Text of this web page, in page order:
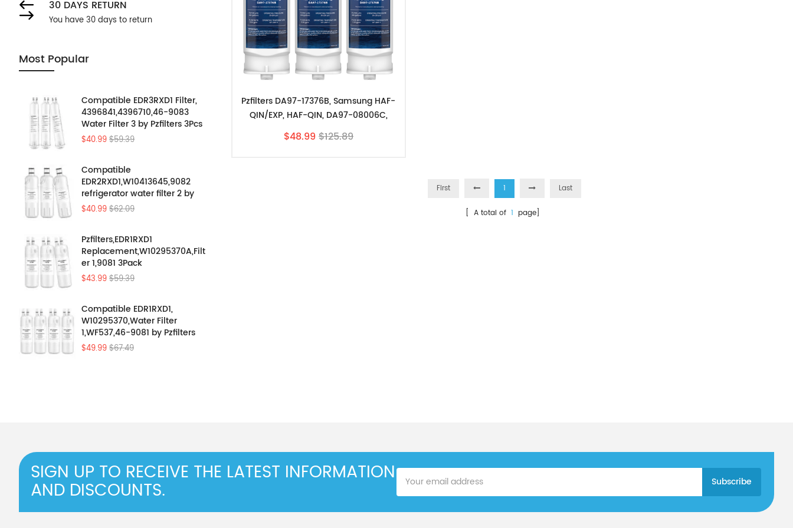
30 DAYS RETURN
You have 30 days to return
Most Popular
Compatible EDR3RXD1 Filter,
4396841,4396710,46-9083
Water Filter 3 by Pzfilters 3Pcs
$40.99$59.39
Compatible
EDR2RXD1,W10413645,9082
refrigerator water filter 2 by
Pzfilters 3PK
$40.99$62.09
Pzfilters,EDR1RXD1
Replacement,W10295370A,Filt
er 1,9081 3Pack
$43.99$59.39
Compatible EDR1RXD1,
W10295370,Water Filter
1,WF537,46-9081 by Pzfilters
4Pcs
$49.99$67.49
Pzfilters DA97-17376B, Samsung HAF-
QIN/EXP, HAF-QIN, DA97-08006C,
RF23M8070SG 3 Pack
$48.99 $125.89
First 1 Last
[ A total of 1 page]
SIGN UP TO RECEIVE THE LATEST INFORMATION
AND DISCOUNTS.